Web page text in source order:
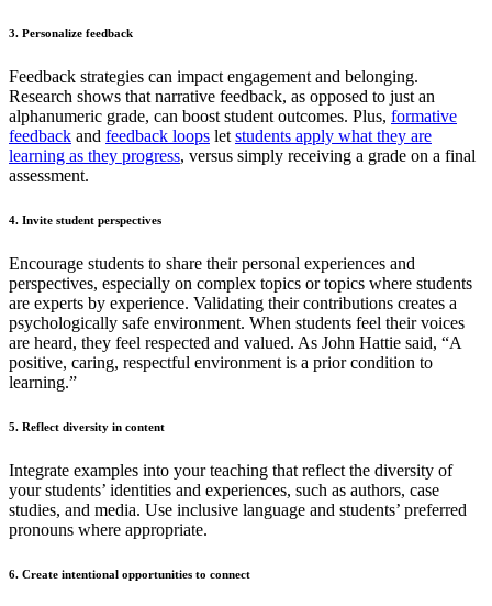
3. Personalize feedback
Feedback strategies can impact engagement and belonging.
Research shows that narrative feedback, as opposed to just an
alphanumeric grade, can boost student outcomes. Plus, formative
feedback and feedback loops let students apply what they are
learning as they progress, versus simply receiving a grade on a final
assessment.
4. Invite student perspectives
Encourage students to share their personal experiences and
perspectives, especially on complex topics or topics where students
are experts by experience. Validating their contributions creates a
psychologically safe environment. When students feel their voices
are heard, they feel respected and valued. As John Hattie said, “A
positive, caring, respectful environment is a prior condition to
learning.”
5. Reflect diversity in content
Integrate examples into your teaching that reflect the diversity of
your students’ identities and experiences, such as authors, case
studies, and media. Use inclusive language and students’ preferred
pronouns where appropriate.
6. Create intentional opportunities to connect